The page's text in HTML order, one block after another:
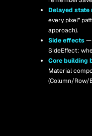
Delayed
every pixel”
approach).
Side effects —
SideEffect:
Core building
Material
(Column/Row/